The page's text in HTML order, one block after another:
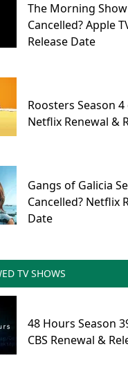
The Morning
Cancelled? Apple
Release Date
Roosters Season
Netflix Renewal &
Gangs of Galicia
Cancelled? Netflix
Date
TV SHOWS
48 Hours Season
CBS Renewal &